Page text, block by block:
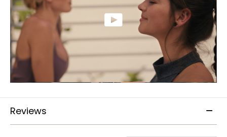
Reviews